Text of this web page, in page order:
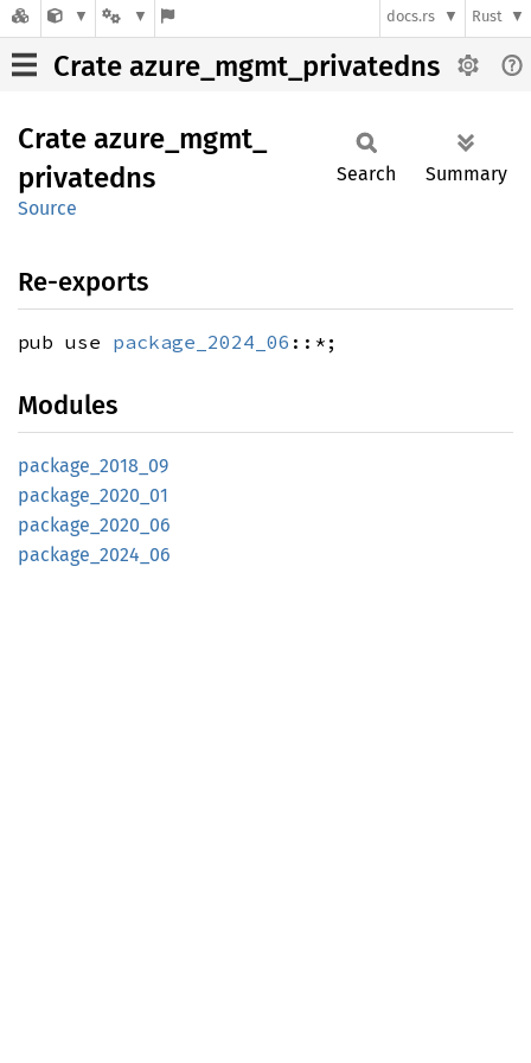
docs.rs Rust
Crate azure_mgmt_privatedns
Crate azure_ mgmt_
privatedns
Source
Search Summary
Re-exports
pub use package_2024_06 ::*;
Modules
package_ 2018_ 09
package_ 2020_ 01
package_ 2020_ 06
package_ 2024_ 06